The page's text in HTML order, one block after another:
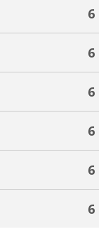
6
6
6
6
6
6